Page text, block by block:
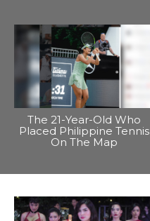
The 21-Year-Old Who
Placed Philippine Tennis
On The Map